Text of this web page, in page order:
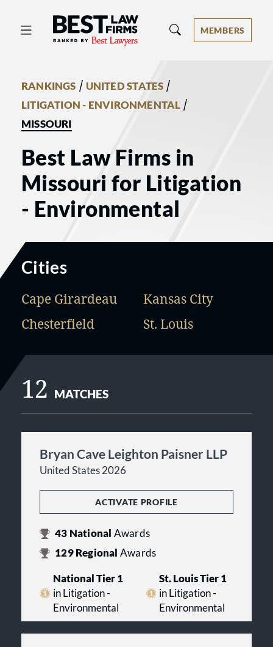
Best Law Firms® - Ranked by Best
MEMBERS
RANKINGS / UNITED STATES /
LITIGATION - ENVIRONMENTAL /
MISSOURI
Best Law Firms in
Missouri for Litigation
- Environmental
Cities
Cape Girardeau
Chesterfield
Kansas City
St. Louis
12 MATCHES
Bryan Cave Leighton Paisner LLP
United States 2026
ACTIVATE PROFILE
43 National Awards
129Regional Awards
National Tier 1
in Litigation -
Environmental
St. Louis Tier 1
in Litigation -
Environmental